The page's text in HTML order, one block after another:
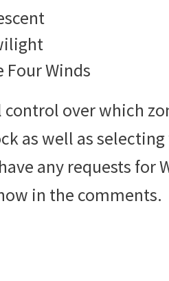
Four Winds
over which
as well as
any requests for
in the comments.